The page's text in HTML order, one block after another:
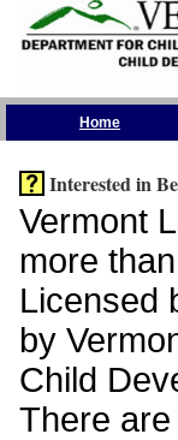
Home
Interested in
Vermont
more
Licensed
by
Child
There